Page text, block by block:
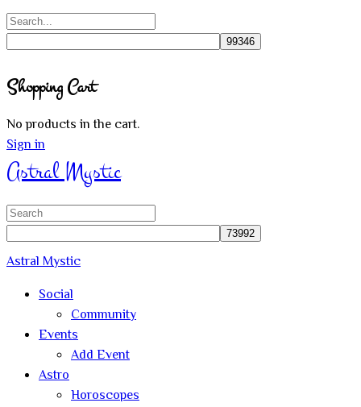
Search
search
Shopping Cart
No products in the cart.
Sign in
Astral Mystic
Search
Astral Mystic
Social
Community
Events
Add Event
Astro
Horoscopes